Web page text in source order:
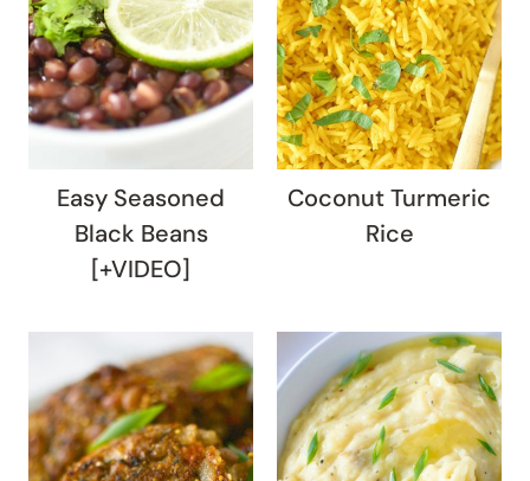
Easy Seasoned
Black Beans
[+VIDEO]
Coconut Turmeric
Rice